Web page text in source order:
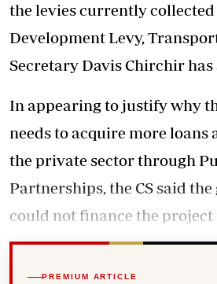
the levies currently
Development Levy,
Secretary Davis Chirchir has
In appearing to justify why
needs to acquire more loans
the private sector through
Partnerships, the CS said
could not finance the
PREMIUM ARTICLE